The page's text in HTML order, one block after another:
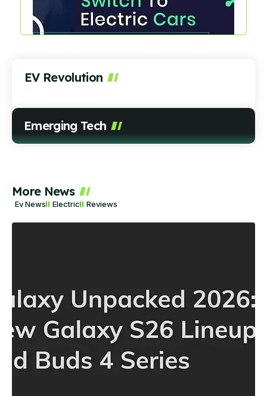
EV Revolution
Emerging Tech
More News
Ev News Electric Reviews